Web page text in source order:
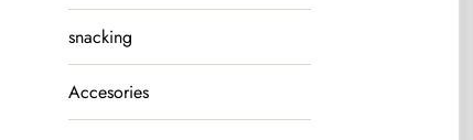
snacking
Accesories